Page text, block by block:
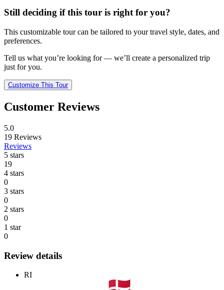
Still deciding if this tour is right for you?
This customizable tour can be tailored to your travel style, dates, and
preferences.
Tell us what you’re looking for — we’ll create a personalized trip
just for you.
Customize This Tour
Customer Reviews
5.0
19 Reviews
Reviews
5 stars
19
4 stars
0
3 stars
0
2 stars
0
1 star
0
Review details
RI